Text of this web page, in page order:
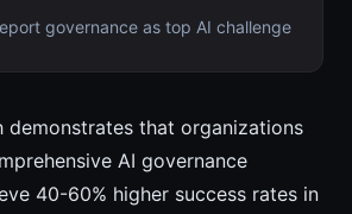
governance as top AI challenge
demonstrates that organizations
AI governance
40-60% higher success rates in